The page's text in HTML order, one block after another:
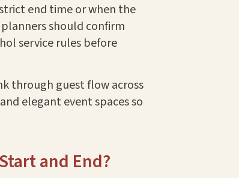
end time or when the
should confirm
service rules before
through guest flow across
elegant event spaces so
and End?